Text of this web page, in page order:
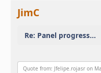
JimC
Re: Panel progress...
Quote from: Jfelipe.rojasr on